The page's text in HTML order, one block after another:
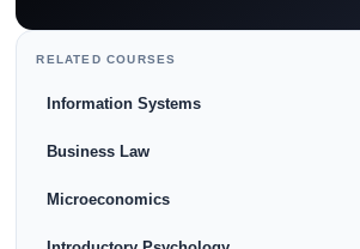
RELATED COURSES
Information Systems
Business Law
Microeconomics